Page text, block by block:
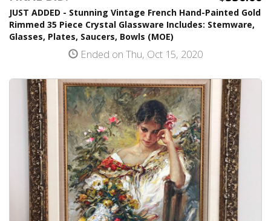
JUST ADDED - Stunning Vintage French Hand-Painted Gold
Rimmed 35 Piece Crystal Glassware Includes: Stemware,
Glasses, Plates, Saucers, Bowls (MOE)
Ended on Thu, Oct 15, 2020